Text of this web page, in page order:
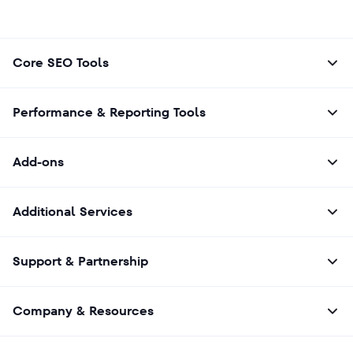
Core SEO Tools
Performance & Reporting Tools
Add-ons
Additional Services
Support & Partnership
Company & Resources